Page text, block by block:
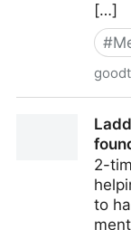
[…]
#
Challenges: A
2-
to